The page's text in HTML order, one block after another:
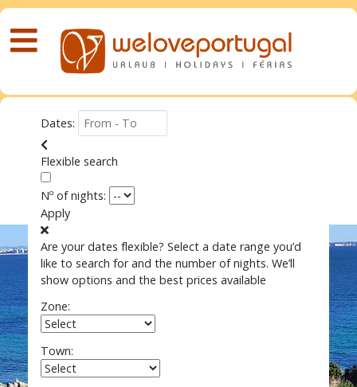
Dates:
Flexible search
Nº of nights:
Apply
Are your dates flexible? Select a date range you’d
like to search for and the number of nights. We’ll
show options and the best prices available
Zone:
Town: